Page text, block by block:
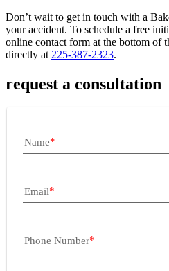
Don’t wait to get in touch with a
your accident. To schedule a free
online contact form at the bottom of
directly at 225-387-2323.
request a consultation
Name
Email
Phone Number